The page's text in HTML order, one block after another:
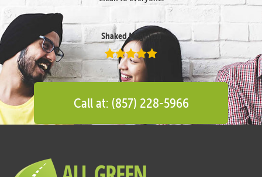
Shaked Megidish
Call at: (857) 228-5966